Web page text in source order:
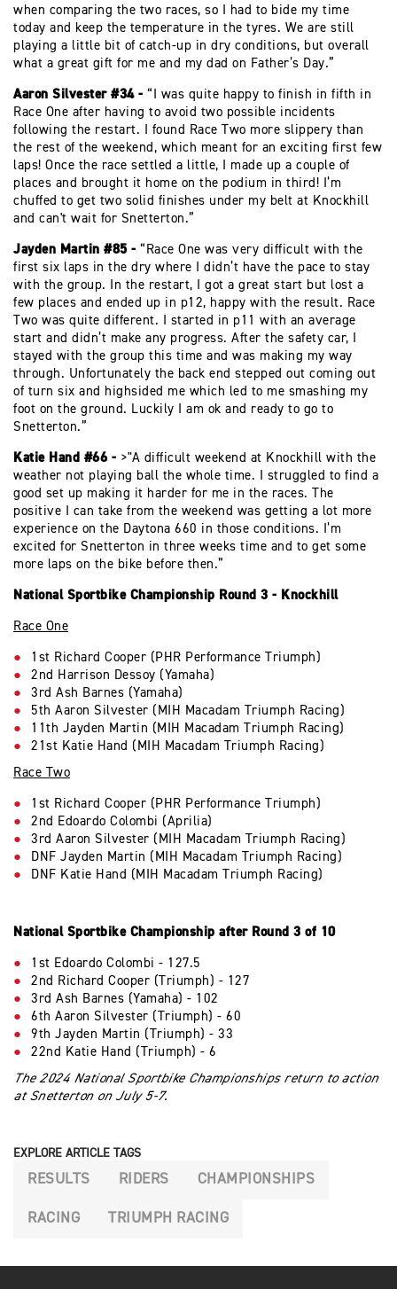
when comparing the two races, so I had to bide my time
today and keep the temperature in the tyres. We are still
playing a little bit of catch-up in dry conditions, but overall
what a great gift for me and my dad on Father’s Day.”
Aaron Silvester #34 - “I was quite happy to finish in fifth in
Race One after having to avoid two possible incidents
following the restart. I found Race Two more slippery than
the rest of the weekend, which meant for an exciting first few
laps! Once the race settled a little, I made up a couple of
places and brought it home on the podium in third! I’m
chuffed to get two solid finishes under my belt at Knockhill
and can't wait for Snetterton.”
Jayden Martin #85 - “Race One was very difficult with the
first six laps in the dry where I didn’t have the pace to stay
with the group. In the restart, I got a great start but lost a
few places and ended up in p12, happy with the result. Race
Two was quite different. I started in p11 with an average
start and didn’t make any progress. After the safety car, I
stayed with the group this time and was making my way
through. Unfortunately the back end stepped out coming out
of turn six and highsided me which led to me smashing my
foot on the ground. Luckily I am ok and ready to go to
Snetterton.”
Katie Hand #66 - >"A difficult weekend at Knockhill with the
weather not playing ball the whole time. I struggled to find a
good set up making it harder for me in the races. The
positive I can take from the weekend was getting a lot more
experience on the Daytona 660 in those conditions. I’m
excited for Snetterton in three weeks time and to get some
more laps on the bike before then.”
National Sportbike Championship Round 3 - Knockhill
Race One
1st Richard Cooper (PHR Performance Triumph)
2nd Harrison Dessoy (Yamaha)
3rd Ash Barnes (Yamaha)
5th Aaron Silvester (MIH Macadam Triumph Racing)
11th Jayden Martin (MIH Macadam Triumph Racing)
21st Katie Hand (MIH Macadam Triumph Racing)
Race Two
1st Richard Cooper (PHR Performance Triumph)
2nd Edoardo Colombi (Aprilia)
3rd Aaron Silvester (MIH Macadam Triumph Racing)
DNF Jayden Martin (MIH Macadam Triumph Racing)
DNF Katie Hand (MIH Macadam Triumph Racing)
National Sportbike Championship after Round 3 of 10
1st Edoardo Colombi - 127.5
2nd Richard Cooper (Triumph) - 127
3rd Ash Barnes (Yamaha) - 102
6th Aaron Silvester (Triumph) - 60
9th Jayden Martin (Triumph) - 33
22nd Katie Hand (Triumph) - 6
The 2024 National Sportbike Championships return to action
at Snetterton on July 5-7.
EXPLORE ARTICLE TAGS
RESULTS RIDERS CHAMPIONSHIPS
RACING TRIUMPH RACING